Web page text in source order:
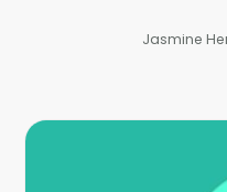
Company
Jasmine